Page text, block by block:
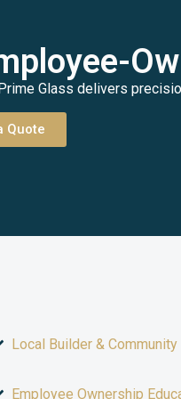
Glass delivers
Quote
Local Builder &
Employee Ownership